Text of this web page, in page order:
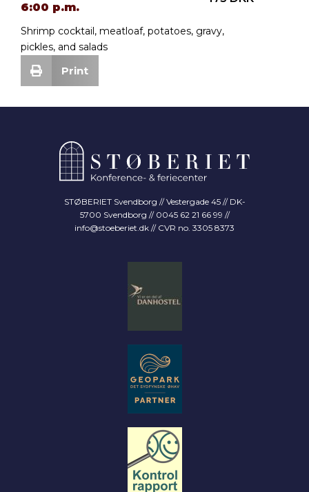
6:00 p.m.
Shrimp cocktail, meatloaf, potatoes, gravy,
pickles, and salads
Print
STØBERIET Svendborg // Vestergade 45 // DK-
5700 Svendborg // 0045 62 21 66 99 //
info@stoeberiet.dk // CVR no. 3305 8373